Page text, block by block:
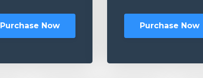
Purchase Now Purchase Now